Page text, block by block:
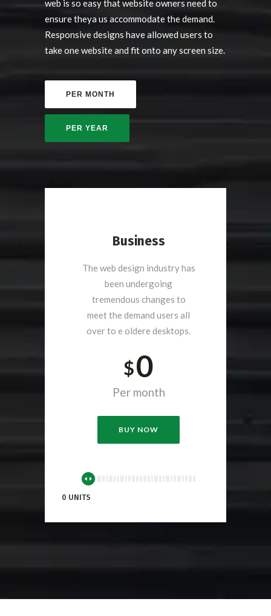
web is so easy that website owners need to
ensure theya us accommodate the demand.
Responsive designs have allowed users to
take one website and fit onto any screen size.
Business
The web design industry has
been undergoing
tremendous changes to
meet the demand users all
over to e oldere desktops.
$0
Per month
BUY NOW
0 UNITS